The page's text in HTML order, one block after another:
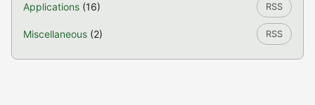
Applications (16) RSS
Miscellaneous (2) RSS